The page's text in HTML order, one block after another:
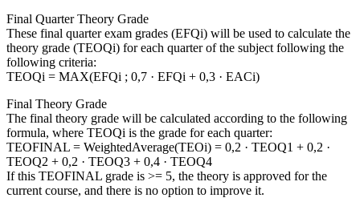
Final Quarter Theory Grade
These final quarter exam grades (EFQi) will be used to calculate the
theory grade (TEOQi) for each quarter of the subject following the
following criteria:
TEOQi = MAX(EFQi ; 0,7 · EFQi + 0,3 · EACi)
Final Theory Grade
The final theory grade will be calculated according to the following
formula, where TEOQi is the grade for each quarter:
TEOFINAL = WeightedAverage(TEOi) = 0,2 · TEOQ1 + 0,2 ·
TEOQ2 + 0,2 · TEOQ3 + 0,4 · TEOQ4
If this TEOFINAL grade is >= 5, the theory is approved for the
current course, and there is no option to improve it.